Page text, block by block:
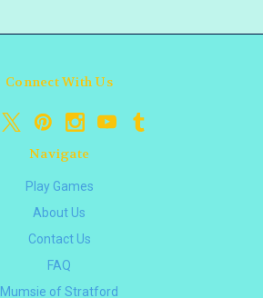
Connect With Us
Navigate
Play Games
About Us
Contact Us
FAQ
Mumsie of Stratford